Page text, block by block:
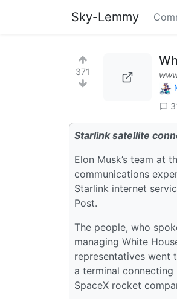
Sky-Lemmy
371
Starlink satellite
Elon Musk’s team at
communications
Starlink internet
Post.
The people, who
managing White
representatives went
a terminal
SpaceX rocket